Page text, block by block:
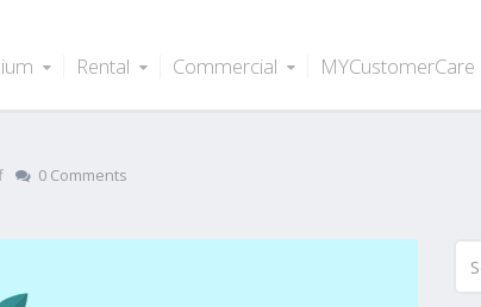
Rental Commercial MYCustomerCare
Charities This Past
0 Comments